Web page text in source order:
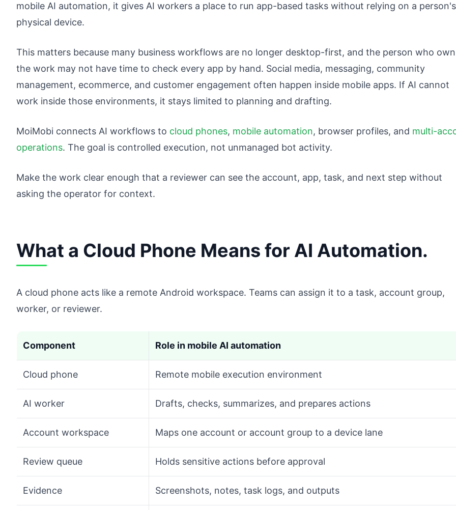
mobile AI automation, it gives AI workers a place to run app-based tasks without relying on a person's
physical device.
This matters because many business workflows are no longer desktop-first, and the person who
the work may not have time to check every app by hand. Social media, messaging, community
management, ecommerce, and customer engagement often happen inside mobile apps. If AI cannot
work inside those environments, it stays limited to planning and drafting.
MoiMobi connects AI workflows to cloud phones, mobile automation, browser profiles, and multi-
operations. The goal is controlled execution, not unmanaged bot activity.
Make the work clear enough that a reviewer can see the account, app, task, and next step without
asking the operator for context.
What a Cloud Phone Means for AI Automation.
A cloud phone acts like a remote Android workspace. Teams can assign it to a task, account group,
worker, or reviewer.
Component Role in mobile AI automation
Cloud phone Remote mobile execution environment
AI worker Drafts, checks, summarizes, and prepares actions
Account workspace Maps one account or account group to a device lane
Review queue Holds sensitive actions before approval
Evidence Screenshots, notes, task logs, and outputs